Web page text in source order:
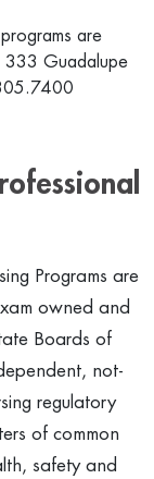
are
333 Guadalupe
Programs are
owned and
Boards of
not-
regulatory
of common
safety and